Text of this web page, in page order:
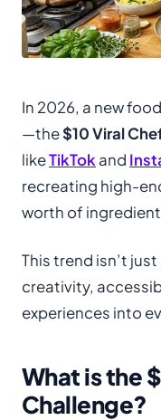
In 2026, a new
—the$10 Viral
likeTikTok and
recreating high-
worth of
This trend isn’t
creativity,
experiences into
What is the
Challenge?